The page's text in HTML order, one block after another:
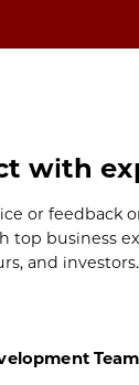
with
or feedback
top business
and investors.
Team